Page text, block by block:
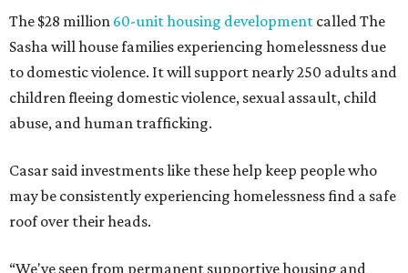
The $28 million 60-unit housing development called The
Sasha will house families experiencing homelessness due
to domestic violence. It will support nearly 250 adults and
children fleeing domestic violence, sexual assault, child
abuse, and human trafficking.
Casar said investments like these help keep people who
may be consistently experiencing homelessness find a safe
roof over their heads.
“We've seen from permanent supportive housing and